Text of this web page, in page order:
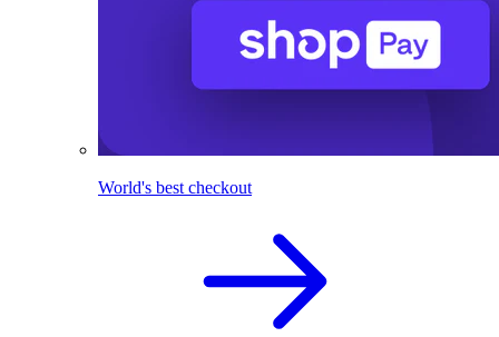
World's best checkout